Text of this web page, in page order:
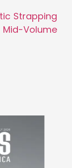
Strapping
Volume